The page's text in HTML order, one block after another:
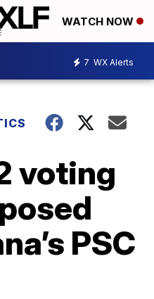
WATCH NOW
7 WX Alerts
voting
PSC